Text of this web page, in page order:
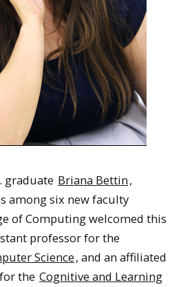
graduate Briana Bettin,
among six new faculty
of Computing welcomed this
professor for the
Science, and an affiliated
the Cognitive and Learning